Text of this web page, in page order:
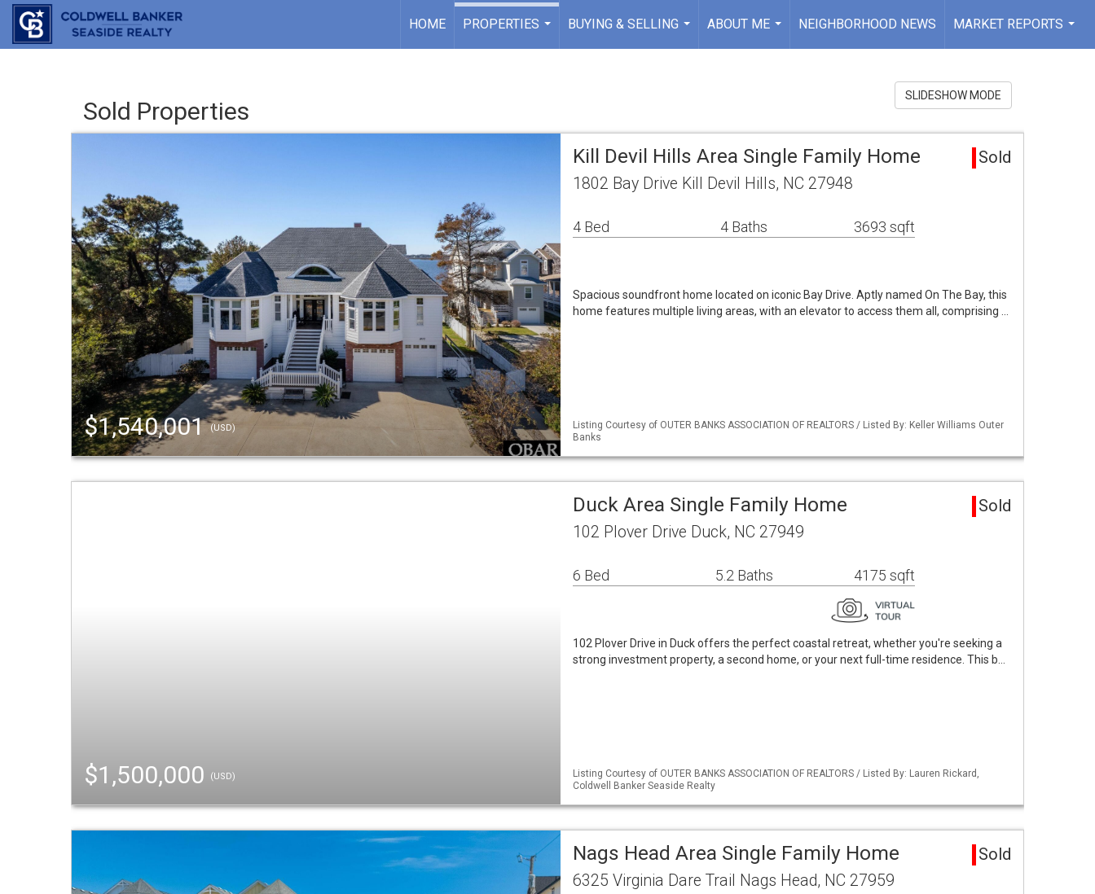
HOME
PROPERTIES
BUYING & SELLING
...
ABOUT ME
...
NEIGHBORHOOD NEWS
MARKET REPORTS
...
Sold Properties
SLIDESHOW MODE
$1,540,001(USD)
Kill Devil Hills Area Single Family Home Sold
1802 Bay Drive Kill Devil Hills, NC 27948
4 Bed 4 Baths 3693 sqft
Spacious soundfront home located on iconic Bay Drive. Aptly named On The Bay, this
home features multiple living areas, with an elevator to access them all, comprising …
Listing Courtesy of OUTER BANKS ASSOCIATION OF REALTORS / Listed By: Keller Williams Outer
Banks
$1,500,000 (USD)
Duck Area Single Family Home Sold
102 Plover Drive Duck, NC 27949
6 Bed 5.2 Baths 4175 sqft
102 Plover Drive in Duck offers the perfect coastal retreat, whether you're seeking a
strong investment property, a second home, or your next full-time residence. This b…
Listing Courtesy of OUTER BANKS ASSOCIATION OF REALTORS / Listed By: Lauren Rickard,
Coldwell Banker Seaside Realty
Nags Head Area Single Family Home Sold
6325 Virginia Dare Trail Nags Head, NC 27959